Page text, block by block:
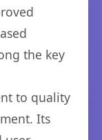
the key
to quality
Its